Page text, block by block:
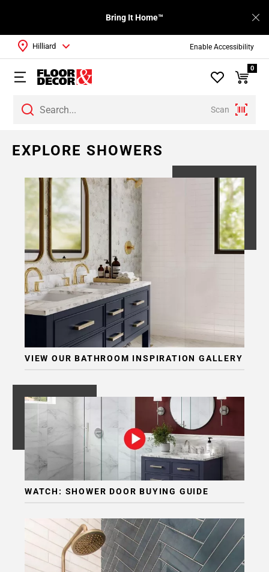
Enable Accessibility
Bring It Home™
Scan
Hilliard
0
EXPLORE SHOWERS
VIEW OUR BATHROOM INSPIRATION GALLERY
WATCH: SHOWER DOOR BUYING GUIDE